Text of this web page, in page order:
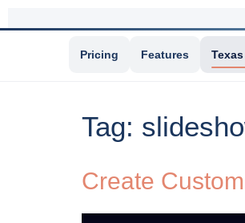
Pricing Features
Tag:
Create